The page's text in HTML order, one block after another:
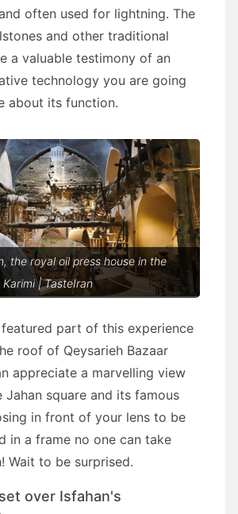
often used for lightning. The
and other traditional
a valuable testimony of an
technology you are going
about its function.
the royal oil press house in the
Karimi | TasteIran
part of this experience
roof of Qeysarieh Bazaar
appreciate a marvelling view
Jahan square and its famous
in front of your lens to be
in a frame no one can take
Wait to be surprised.
over Isfahan's